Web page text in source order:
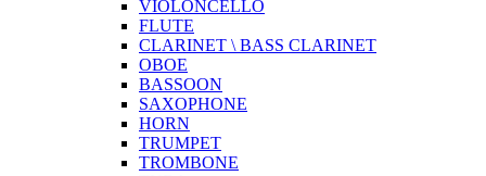
VIOLONCELLO
FLUTE
CLARINET \ BASS CLARINET
OBOE
BASSOON
SAXOPHONE
HORN
TRUMPET
TROMBONE